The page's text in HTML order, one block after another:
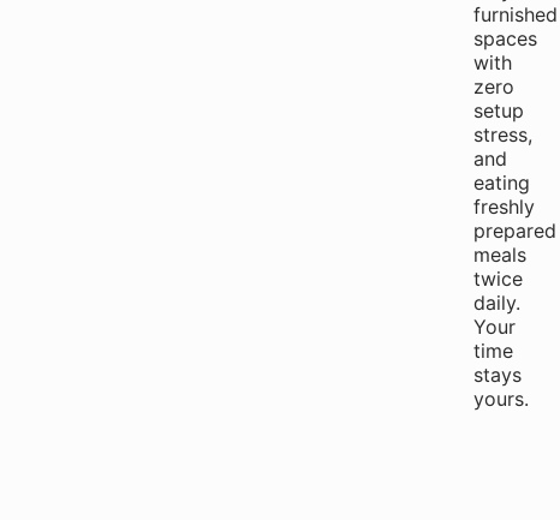
furnished
spaces
with
zero
setup
stress,
and
eating
freshly
prepared
meals
twice
daily.
Your
time
stays
yours.